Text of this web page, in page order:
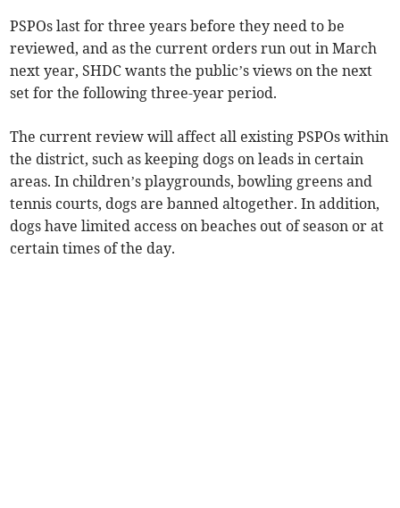
PSPOs last for three years before they need to be
reviewed, and as the current orders run out in March
next year, SHDC wants the public’s views on the next
set for the following three-year period.
The current review will affect all existing PSPOs within
the district, such as keeping dogs on leads in certain
areas. In children’s playgrounds, bowling greens and
tennis courts, dogs are banned altogether. In addition,
dogs have limited access on beaches out of season or at
certain times of the day.